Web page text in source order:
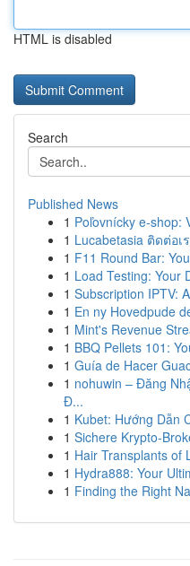
HTML is disabled
Search
Published News
1 Poľovnícky e-shop:
1 Lucabetasia ติดต่อ
1 F11 Round Bar:
1 Load Testing: Your
1 Subscription IPTV:
1 En ny Hovedpude
1 Mint's Revenue
1 BBQ Pellets 101:
1 Guía de Hacer
1 nohuwin – Đăng
Đ...
1 Kubet: Hướng Dẫn
1 Sichere Krypto-
1 Hair Transplants of
1 Hydra888: Your
1 Finding the Right